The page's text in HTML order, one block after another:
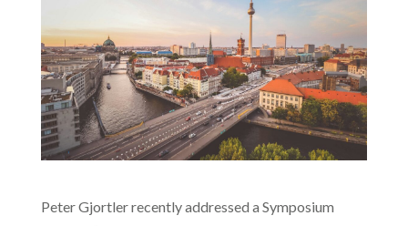
Peter Gjortler recently addressed a Symposium